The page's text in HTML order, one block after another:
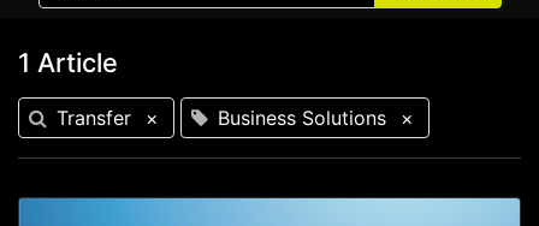
1 Article
Transfer × Business Solutions ×